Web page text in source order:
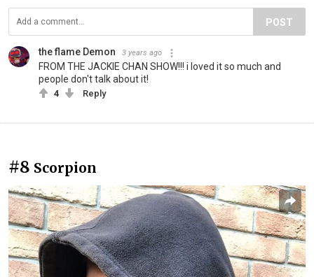
POST
the flame Demon 3 years ago
FROM THE JACKIE CHAN SHOW!!! i loved it so much and
people don't talk about it!
4 Reply
#8 Scorpion